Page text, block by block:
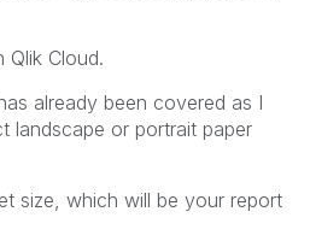
Qlik Cloud.
already been covered as I
landscape or portrait paper
size, which will be your report